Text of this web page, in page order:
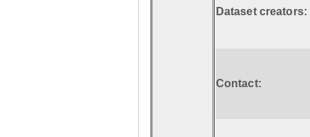
Dataset creators:
Contact: